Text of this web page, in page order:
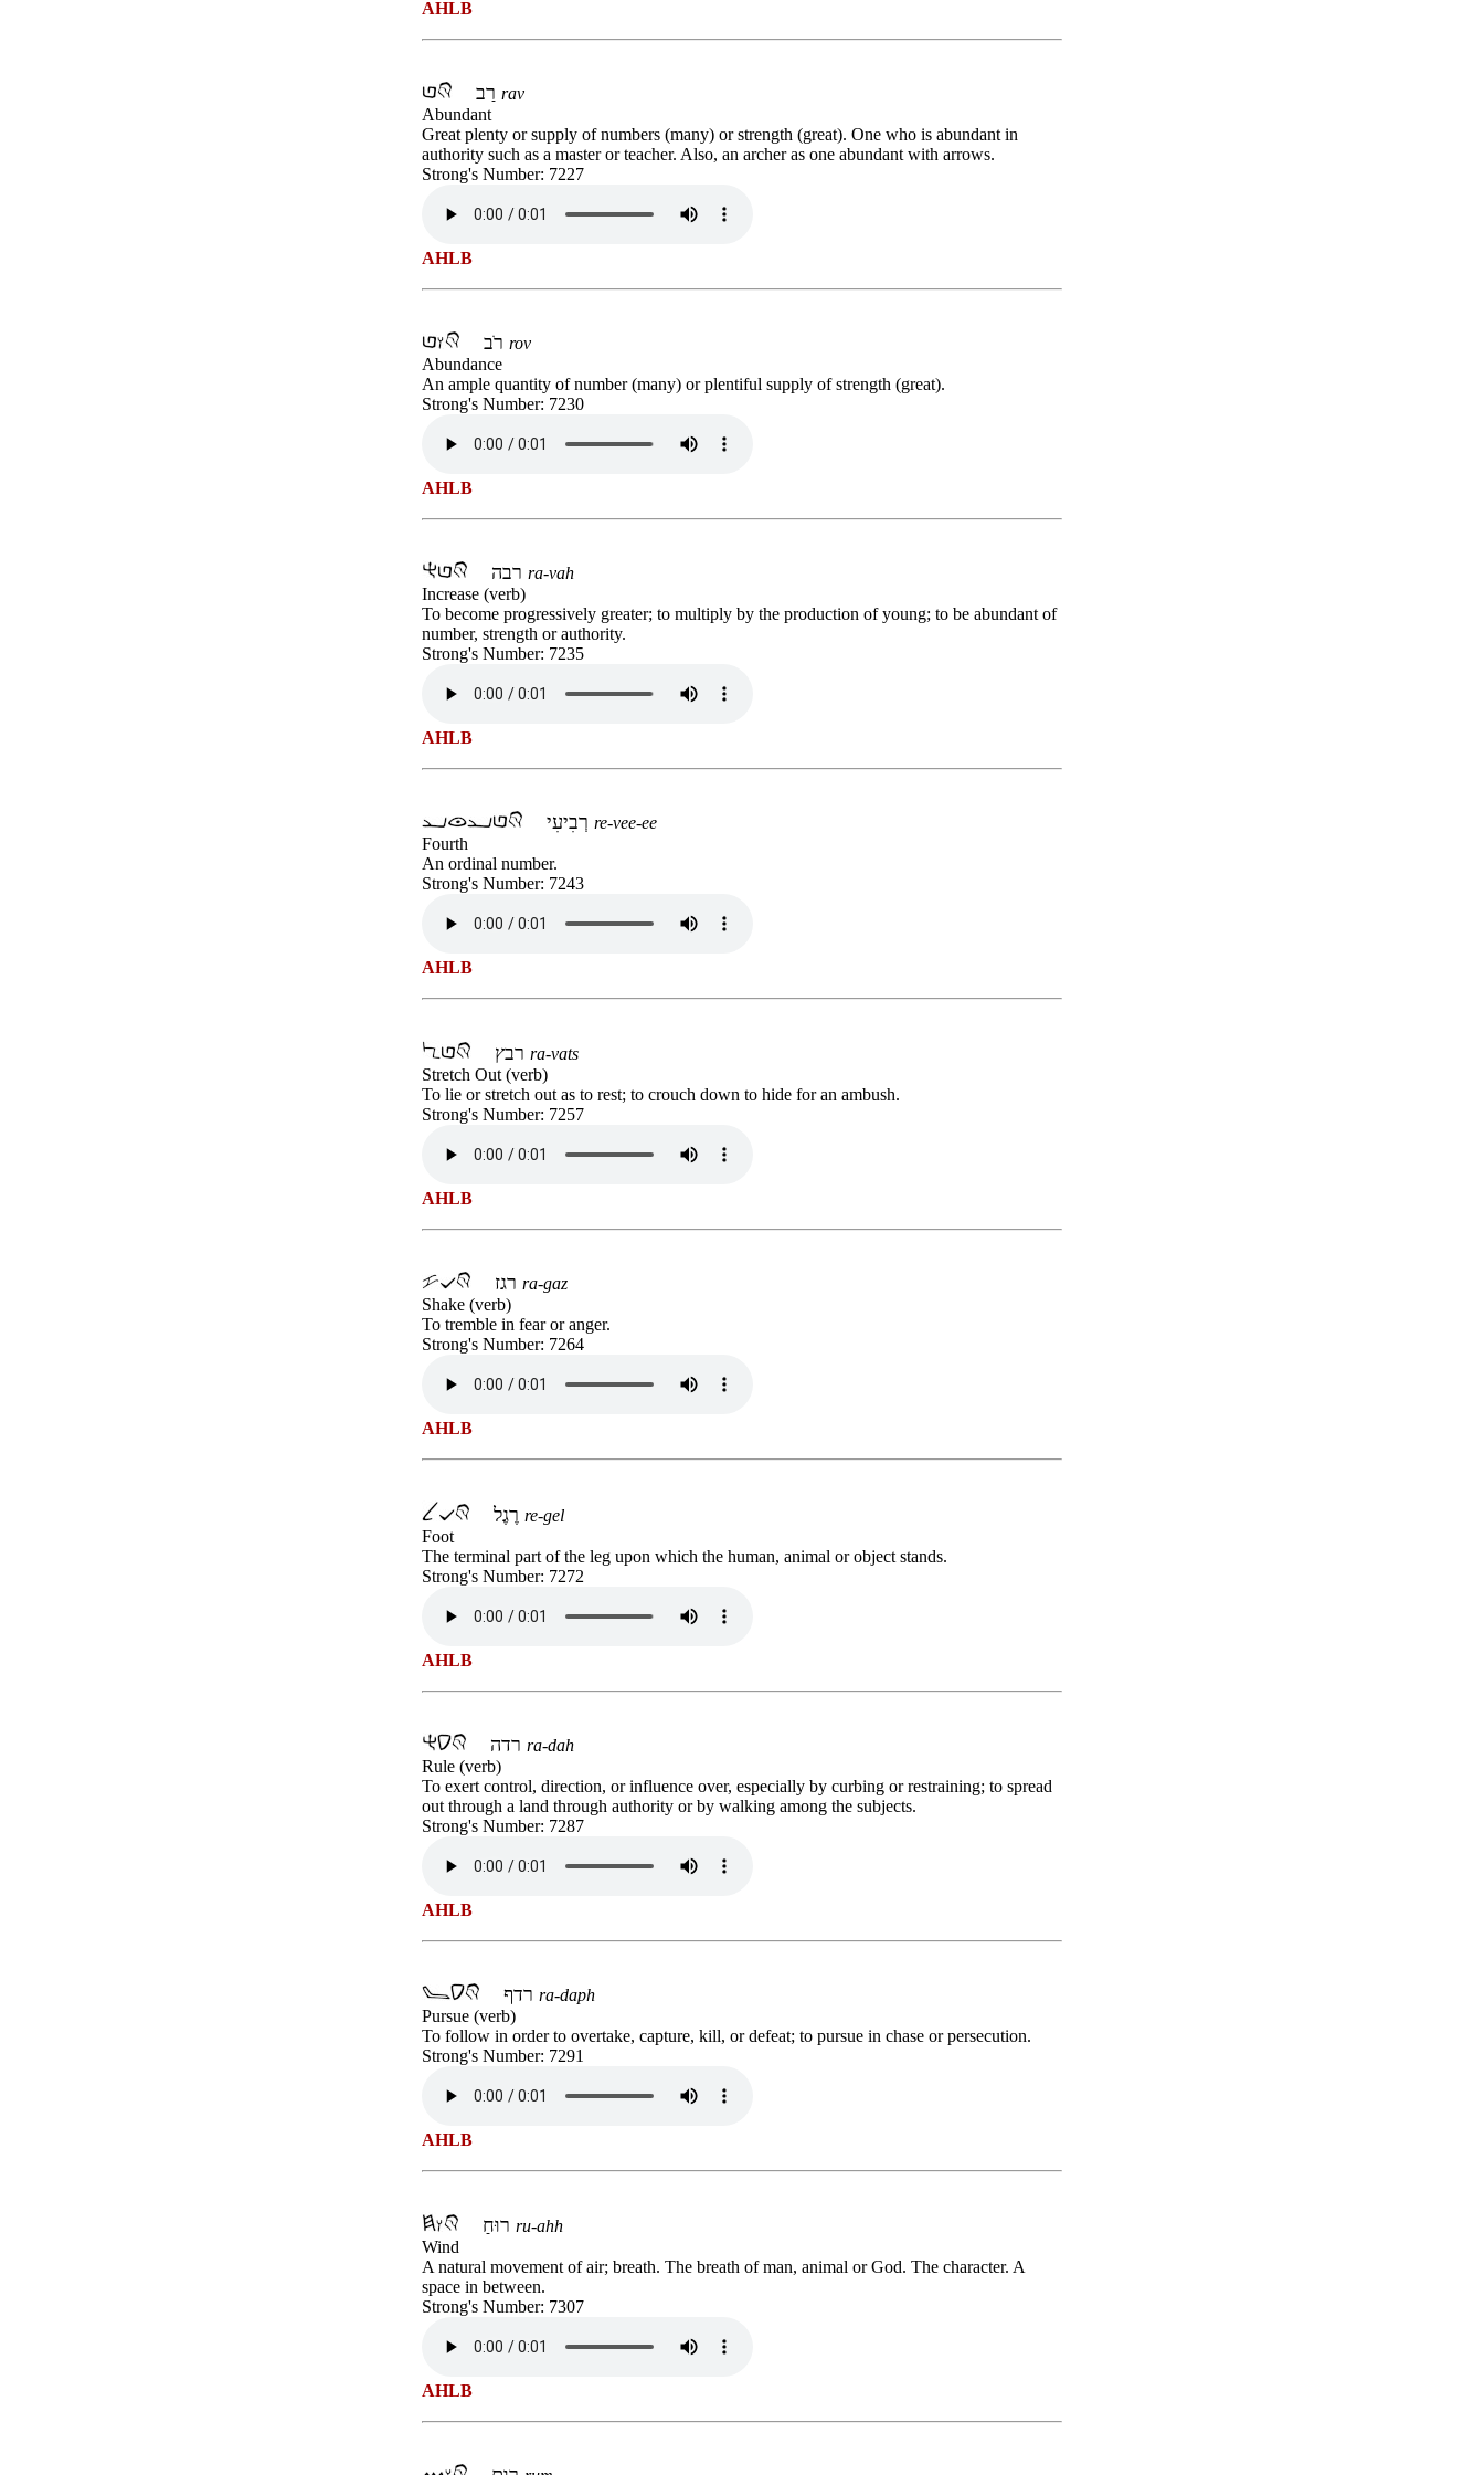
AHLB
rav
Abundant
Great plenty or supply of numbers (many) or strength (great). One who is abundant in
authority such as a master or teacher. Also, an archer as one abundant with arrows.
Strong's Number: 7227
AHLB
rov
Abundance
An ample quantity of number (many) or plentiful supply of strength (great).
Strong's Number: 7230
AHLB
ra-vah
Increase (verb)
To become progressively greater; to multiply by the production of young; to be abundant of
number, strength or authority.
Strong's Number: 7235
AHLB
re-vee-ee
Fourth
An ordinal number.
Strong's Number: 7243
AHLB
ra-vats
Stretch Out (verb)
To lie or stretch out as to rest; to crouch down to hide for an ambush.
Strong's Number: 7257
AHLB
ra-gaz
Shake (verb)
To tremble in fear or anger.
Strong's Number: 7264
AHLB
re-gel
Foot
The terminal part of the leg upon which the human, animal or object stands.
Strong's Number: 7272
AHLB
ra-dah
Rule (verb)
To exert control, direction, or influence over, especially by curbing or restraining; to spread
out through a land through authority or by walking among the subjects.
Strong's Number: 7287
AHLB
ra-daph
Pursue (verb)
To follow in order to overtake, capture, kill, or defeat; to pursue in chase or persecution.
Strong's Number: 7291
AHLB
ru-ahh
Wind
A natural movement of air; breath. The breath of man, animal or God. The character. A
space in between.
Strong's Number: 7307
AHLB